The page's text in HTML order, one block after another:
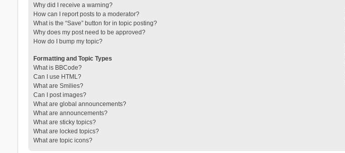
Why did I receive a warning?
How can I report posts to a moderator?
What is the “Save” button for in topic posting?
Why does my post need to be approved?
How do I bump my topic?
Formatting and Topic Types
What is BBCode?
Can I use HTML?
What are Smilies?
Can I post images?
What are global announcements?
What are announcements?
What are sticky topics?
What are locked topics?
What are topic icons?